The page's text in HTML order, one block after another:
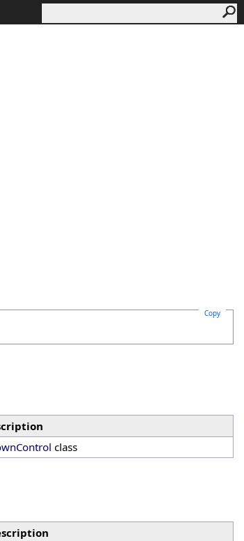
Copy
class